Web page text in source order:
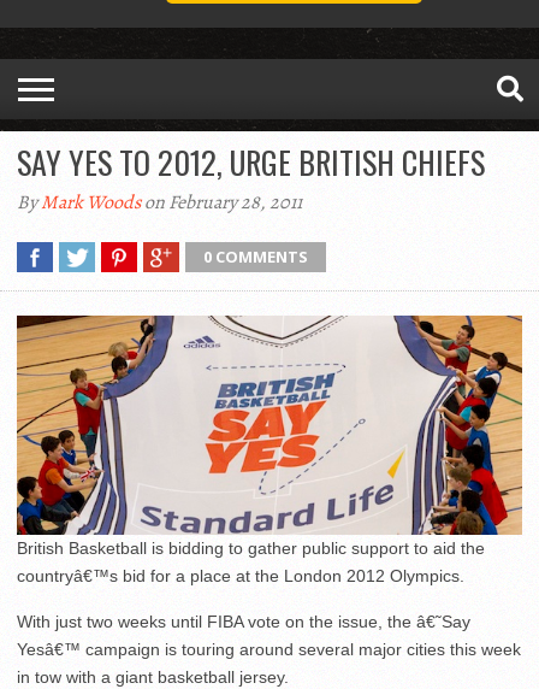
SAY YES TO 2012, URGE BRITISH CHIEFS
ByMark Woodson February 28, 2011
0 COMMENTS
British Basketball is bidding to gather public support to aid the
countryâ€™s bid for a place at the London 2012 Olympics.
With just two weeks until FIBA vote on the issue, the â€˜Say
Yesâ€™ campaign is touring around several major cities this week
in tow with a giant basketball jersey.